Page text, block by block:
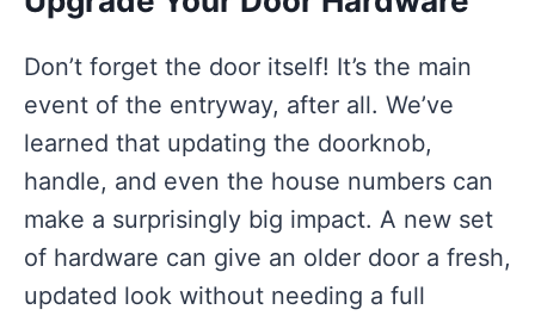
Don’t forget the door itself! It’s the main
event of the entryway, after all. We’ve
learned that updating the doorknob,
handle, and even the house numbers can
make a surprisingly big impact. A new set
of hardware can give an older door a fresh,
updated look without needing a full